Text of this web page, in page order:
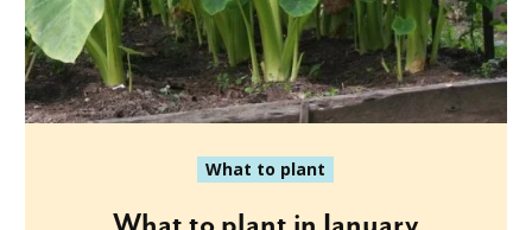
What to plant